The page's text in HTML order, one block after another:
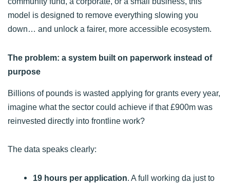
model is designed to remove everything slowing you
down… and unlock a fairer, more accessible ecosystem.
The problem: a system built on paperwork instead of
purpose
Billions of pounds is wasted applying for grants every year,
imagine what the sector could achieve if that £900m was
reinvested directly into frontline work?
The data speaks clearly:
19 hours per application. A full working da just to